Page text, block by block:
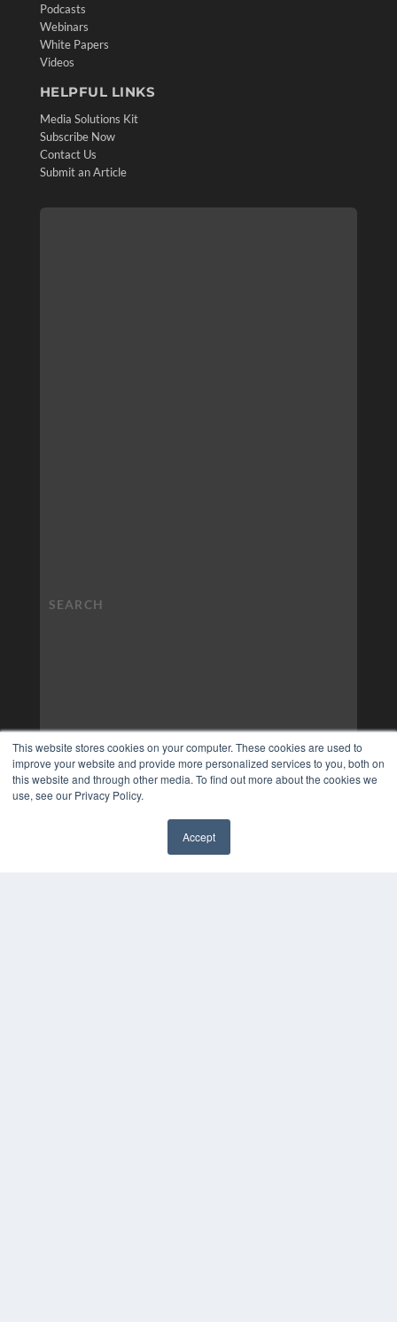
This website stores cookies on your computer. These cookies are used to
improve your website and provide more personalized services to you, both on
this website and through other media. To find out more about the cookies we
use, see our Privacy Policy.
Accept
Podcasts
Webinars
White Papers
Videos
HELPFUL LINKS
Media Solutions Kit
Subscribe Now
Contact Us
Submit an Article